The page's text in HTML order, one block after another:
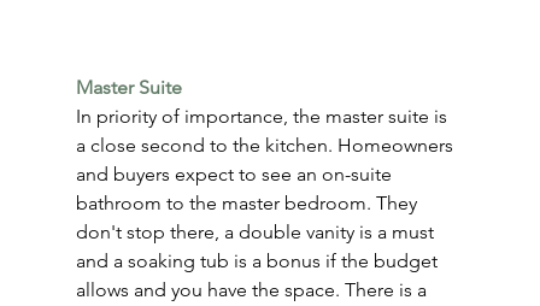
Master Suite
In priority of importance, the master suite is
a close second to the kitchen. Homeowners
and buyers expect to see an on-suite
bathroom to the master bedroom. They
don't stop there, a double vanity is a must
and a soaking tub is a bonus if the budget
allows and you have the space. There is a